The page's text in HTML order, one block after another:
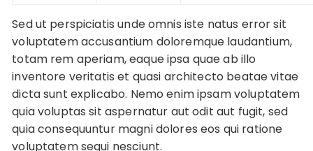
Sed ut perspiciatis unde omnis iste natus error sit
voluptatem accusantium doloremque laudantium,
totam rem aperiam, eaque ipsa quae ab illo
inventore veritatis et quasi architecto beatae vitae
dicta sunt explicabo. Nemo enim ipsam voluptatem
quia voluptas sit aspernatur aut odit aut fugit, sed
quia consequuntur magni dolores eos qui ratione
voluptatem sequi nesciunt.